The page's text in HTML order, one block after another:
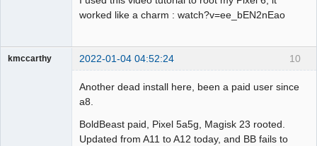
worked like a charm : watch?v=ee_bEN2nEao
10
kmccarthy 2022-01-04 04:52:24
Another dead install here, been a paid user since
a8.
BoldBeast paid, Pixel 5a5g, Magisk 23 rooted.
Updated from A11 to A12 today, and BB fails to